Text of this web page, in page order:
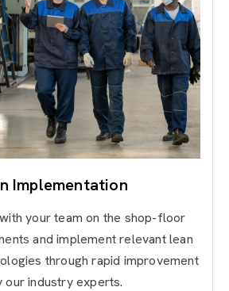
Implementation
your team on the shop-floor
and implement relevant lean
through rapid improvement
industry experts.